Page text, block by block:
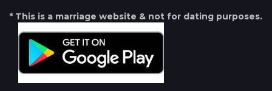
* This is a marriage website & not for dating purposes.